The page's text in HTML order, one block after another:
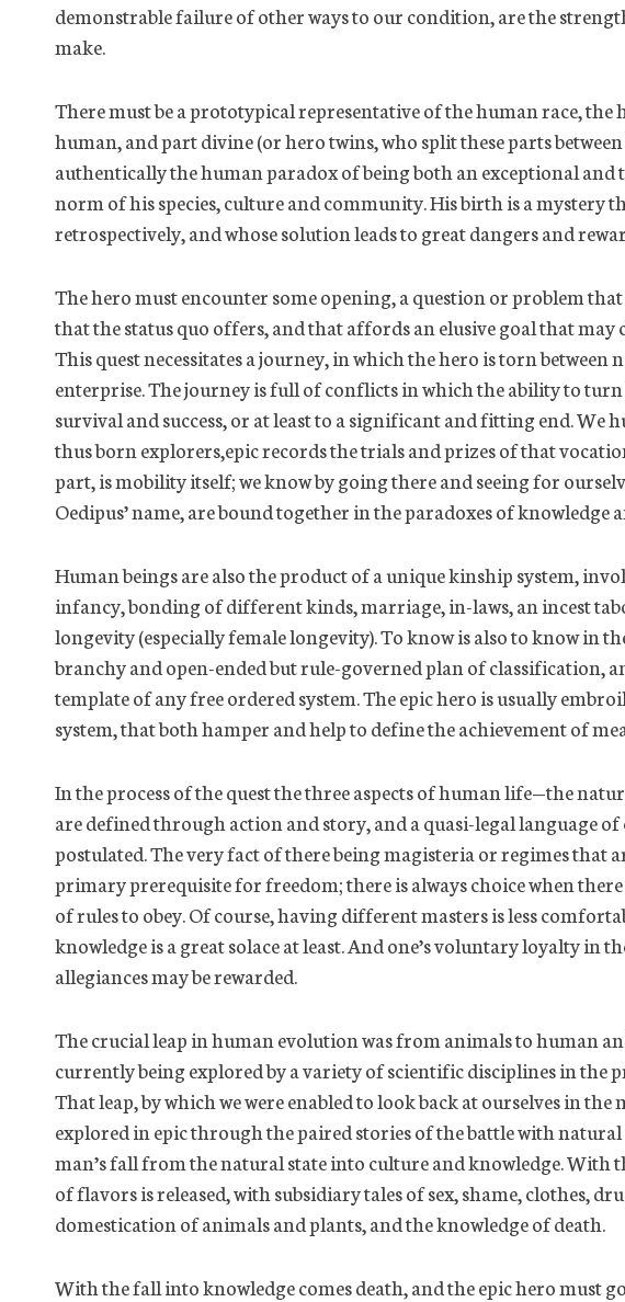
demonstrable failure of other ways to our condition, are the
make.
There must be a prototypical representative ofthe human race, the
human, and part divine (or hero twins, who split these parts
authentically the human paradox of being both an exceptional
norm of his species, culture and community. His birth is a mystery
retrospectively, and whose solution leads to great dangers and
The hero must encounter some opening, a question or problem
that the status quo offers, and that affords an elusive goal that may
This quest necessitates a journey, in which the hero is torn
enterprise. The journey is full of conflicts in which the ability to turn
survival and success, or at least to a significant and fitting end. We
thus born explorers,epic records the trials and prizes of that
part, is mobility itself; we know by going there and seeing for
Oedipus’ name, are bound together in the paradoxes of knowledge
Human beings are also the product of a unique kinship system,
infancy, bonding of different kinds, marriage, in-laws, an incest
longevity (especially female longevity). To know is also to know in
branchy and open-ended but rule-governed plan ofclassification,
template of any free ordered system. The epic hero is usually
system, that both hamper and help to define the achievement of
In the process of the quest the three aspects of human life—the
are defined through action and story, and a quasi-legal language
postulated. The very fact of there beingmagisteriaor regimes that
primary prerequisite for freedom; there is always choice when
of rules to obey.Of course,having different masters is less
knowledge is a great solace at least. And one’s voluntary loyalty in
allegiances may be rewarded.
The crucial leap in human evolution was from animals to human
currently being explored by a variety of scientific disciplines in the
That leap, by which we were enabled to look back at ourselves in
explored in epic through the paired stories of the battle with
man’s fall from the natural state into culture and knowledge. With
of flavors is released, with subsidiary tales of sex, shame, clothes,
domestication of animals and plants, and the knowledge of death.
With the fall into knowledge comes death, and the epic hero must